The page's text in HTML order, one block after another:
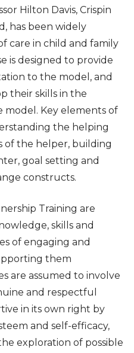
Hilton Davis, Crispin
has been widely
care in child and family
is designed to provide
to the model, and
their skills in the
model. Key elements of
the helping
of the helper, building
goal setting and
constructs.
Training are
skills and
of engaging and
them
are assumed to involve
and respectful
in its own right by
and self-efficacy,
exploration of possible